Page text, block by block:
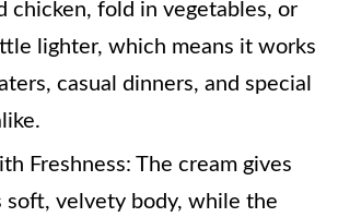
chicken, fold in vegetables, or
lighter, which means it works
casual dinners, and special
Freshness: The cream gives
soft, velvety body, while the